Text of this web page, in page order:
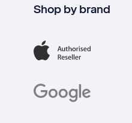
Shop by brand